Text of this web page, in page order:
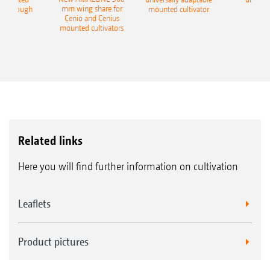
plough
mm wing share for
Cenio and Cenius
mounted cultivators
mounted cultivator
Related links
Here you will find further information on cultivation
Leaflets
Product pictures